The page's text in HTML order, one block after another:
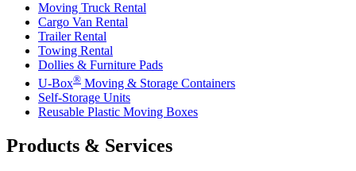
Moving Truck Rental
Cargo Van Rental
Trailer Rental
Towing Rental
Dollies & Furniture Pads
U-Box® Moving & Storage Containers
Self-Storage Units
Reusable Plastic Moving Boxes
Products & Services